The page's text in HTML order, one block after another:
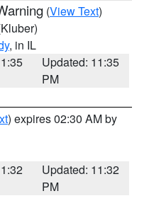
(View Text)
, in IL
Updated: 11:35
PM
) expires 02:30 AM by
Updated: 11:32
PM